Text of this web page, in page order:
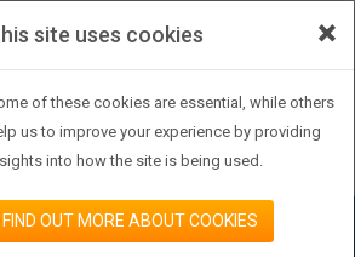
PUBMATCH SIGN IN
×
site uses cookies
of these cookies are essential, while others
us to improve your experience by providing
into how the site is being used.
FIND OUT MORE ABOUT COOKIES